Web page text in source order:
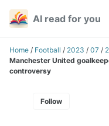
Skip
navigation
Skip
Skip
AI read for you
Home / Football / 2023 / 07 /
Manchester United
controversy
Follow